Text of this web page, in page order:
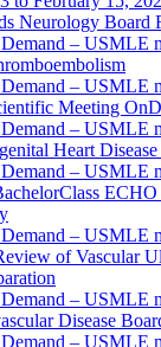
Neurology Board
– USMLE
– USMLE
Meeting
– USMLE
Heart
– USMLE
– USMLE
of Vascular
– USMLE
Disease
– USMLE